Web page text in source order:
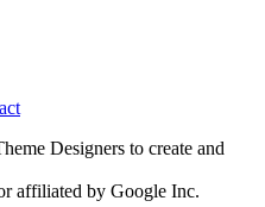
Designers to create and
affiliated by Google Inc.